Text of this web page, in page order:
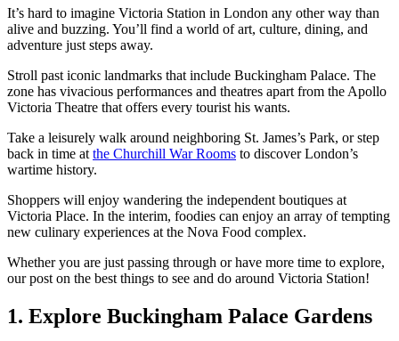
It’s hard to imagine Victoria Station in London any other way than
alive and buzzing. You’ll find a world of art, culture, dining, and
adventure just steps away.
Stroll past iconic landmarks that include Buckingham Palace. The
zone has vivacious performances and theatres apart from the Apollo
Victoria Theatre that offers every tourist his wants.
Take a leisurely walk around neighboring St. James’s Park, or step
back in time at the Churchill War Rooms to discover London’s
wartime history.
Shoppers will enjoy wandering the independent boutiques at
Victoria Place. In the interim, foodies can enjoy an array of tempting
new culinary experiences at the Nova Food complex.
Whether you are just passing through or have more time to explore,
our post on the best things to see and do around Victoria Station!
1. Explore Buckingham Palace Gardens